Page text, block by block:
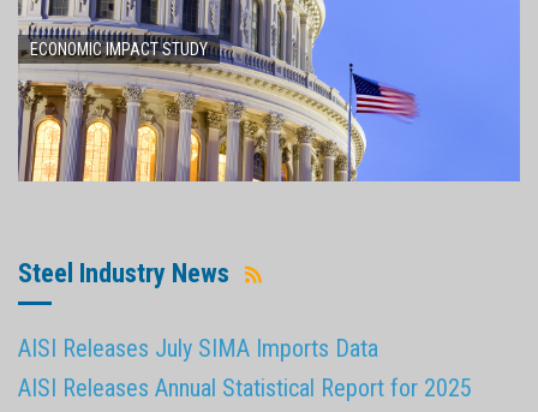
ECONOMIC IMPACT STUDY
Steel Industry News
AISI Releases July SIMA Imports Data
AISI Releases Annual Statistical Report for 2025